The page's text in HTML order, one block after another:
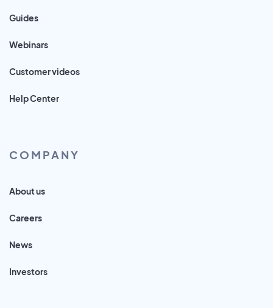
Guides
Webinars
Customer videos
Help Center
COMPANY
About us
Careers
News
Investors